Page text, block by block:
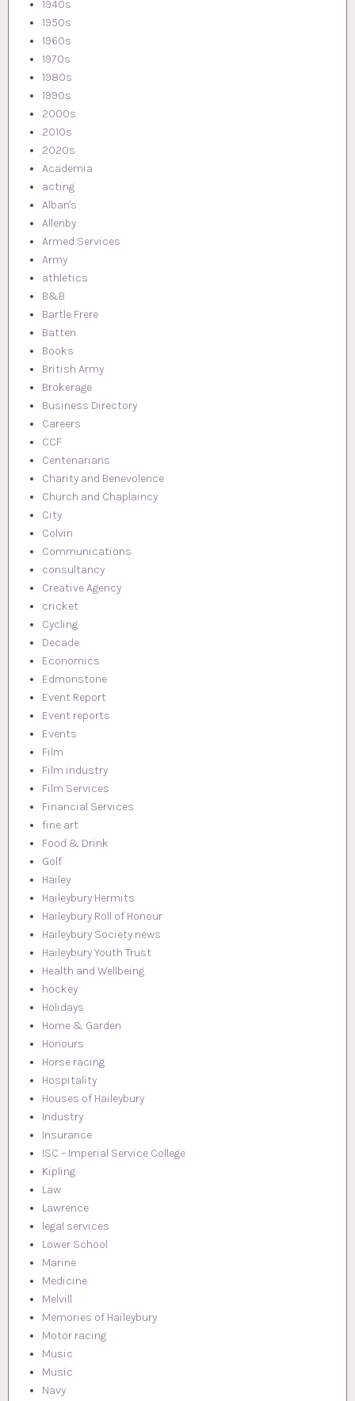
1940s
1950s
1960s
1970s
1980s
1990s
2000s
2010s
2020s
Academia
acting
Alban's
Allenby
Armed Services
Army
athletics
B&B
Bartle Frere
Batten
Books
British Army
Brokerage
Business Directory
Careers
CCF
Centenarians
Charity and Benevolence
Church and Chaplaincy
City
Colvin
Communications
consultancy
Creative Agency
cricket
Cycling
Decade
Economics
Edmonstone
Event Report
Event reports
Events
Film
Film industry
Film Services
Financial Services
fine art
Food & Drink
Golf
Hailey
Haileybury Hermits
Haileybury Roll of Honour
Haileybury Society news
Haileybury Youth Trust
Health and Wellbeing
hockey
Holidays
Home & Garden
Honours
Horse racing
Hospitality
Houses of Haileybury
Industry
Insurance
ISC – Imperial Service College
Kipling
Law
Lawrence
legal services
Lower School
Marine
Medicine
Melvill
Memories of Haileybury
Motor racing
Music
Music
Navy